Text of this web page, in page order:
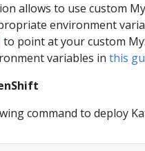
allows to use custom
environment
to point at your custom
variables inthis
command to deploy